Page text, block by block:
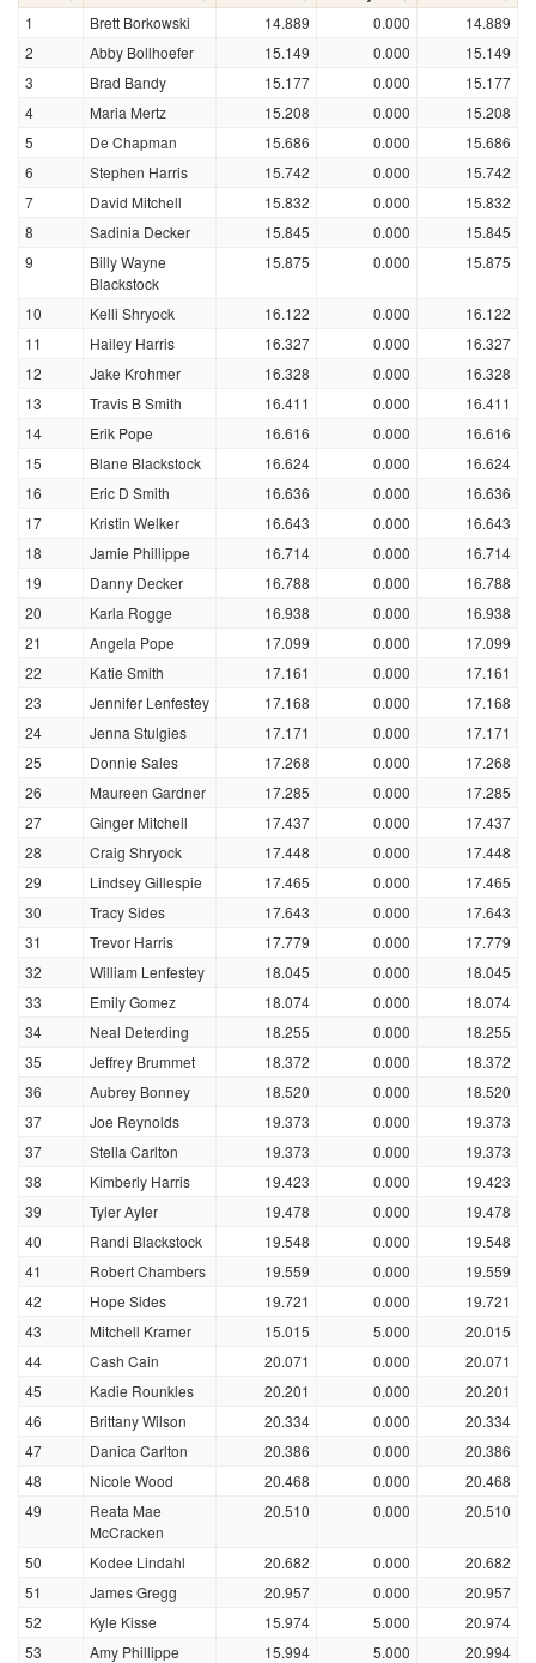
1 Brett Borkowski 14.889 0.000
14.889
2
Abby Bollhoefer 15.149 0.000
15.149
3
Brad Bandy 15.177 0.000
15.177
4
Maria Mertz 15.208 0.000
15.208
5
De Chapman 15.686 0.000
15.686
6
Stephen Harris 15.742 0.000
15.742
7
David Mitchell 15.832 0.000
15.832
8
Sadinia Decker 15.845 0.000
15.845
9
Billy Wayne
Blackstock
15.875 0.000 15.875
10 Kelli Shryock 16.122 0.000
16.122
11
Hailey Harris 16.327 0.000
16.327
12
Jake Krohmer 16.328 0.000
16.328
13
Travis B Smith 16.411 0.000
16.411
14
Erik Pope 16.616 0.000
16.616
15
Blane Blackstock 16.624 0.000
16.624
16
Eric D Smith 16.636 0.000
16.636
17
Kristin Welker 16.643 0.000
16.643
18
Jamie Phillippe 16.714 0.000
16.714
19
Danny Decker 16.788 0.000
16.788
20
Karla Rogge 16.938 0.000
16.938
21
Angela Pope 17.099 0.000
17.099
22
Katie Smith 17.161 0.000
17.161
23
Jennifer Lenfestey 17.168 0.000
17.168
24
Jenna Stulgies 17.171 0.000
17.171
25
Donnie Sales 17.268 0.000
17.268
26
Maureen Gardner 17.285 0.000
17.285
27
Ginger Mitchell 17.437 0.000
17.437
28
Craig Shryock 17.448 0.000
17.448
29
Lindsey Gillespie 17.465 0.000
17.465
30
Tracy Sides 17.643 0.000
17.643
31
Trevor Harris 17.779 0.000
17.779
32
William Lenfestey 18.045 0.000
18.045
33
Emily Gomez 18.074 0.000
18.074
34
Neal Deterding 18.255 0.000
18.255
35
Jeffrey Brummet 18.372 0.000
18.372
36
Aubrey Bonney 18.520 0.000
18.520
37
Joe Reynolds 19.373 0.000
19.373
37
Stella Carlton 19.373 0.000
19.373
38
Kimberly Harris 19.423 0.000
19.423
39
Tyler Ayler 19.478 0.000
19.478
40
Randi Blackstock 19.548 0.000
19.548
41
Robert Chambers 19.559 0.000
19.559
42
Hope Sides 19.721 0.000
19.721
43
Mitchell Kramer 15.015 5.000
20.015
44
Cash Cain 20.071 0.000
20.071
45
Kadie Rounkles 20.201 0.000
20.201
46
Brittany Wilson 20.334 0.000
20.334
47
Danica Carlton 20.386 0.000
20.386
48
Nicole Wood 20.468 0.000
20.468
49
Reata Mae
McCracken
20.510 0.000 20.510
50 Kodee Lindahl 20.682 0.000
20.682
51
James Gregg 20.957 0.000
20.957
52
Kyle Kisse 15.974 5.000
20.974
53
Amy Phillippe 15.994 5.000
20.994